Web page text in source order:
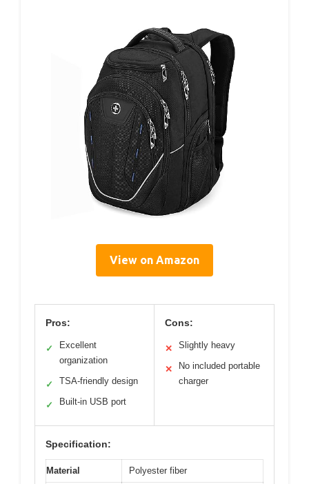
View on Amazon
Pros:
✓
Excellent
organization
✓ TSA-friendly design
✓ Built-in USB port
Cons:
✕ Slightly heavy
✕
No included portable
charger
Specification:
Material Polyester fiber